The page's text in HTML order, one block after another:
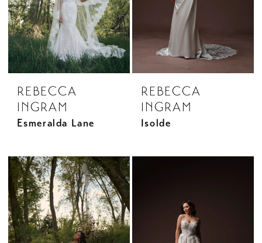
REBECCA
INGRAM
Esmeralda Lane
REBECCA
INGRAM
Isolde